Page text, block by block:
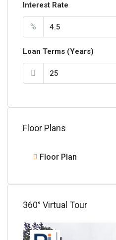
Interest Rate
%
Loan Terms (Years)
Floor Plans
Floor Plan
360° Virtual Tour